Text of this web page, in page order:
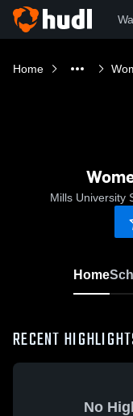
Home
Mills University
Home
RECENT
No